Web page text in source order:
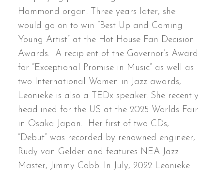
Hammond organ. Three years later, she
would go on to win “Best Up and Coming
Young Artist” at the Hot House Fan Decision
Awards. A recipient of the Governor’s Award
for “Exceptional Promise in Music” as well as
two International Women in Jazz awards,
Leonieke is also a TEDx speaker. She recently
headlined for the US at the 2025 Worlds Fair
in Osaka Japan. Her first of two CDs,
“Debut” was recorded by renowned engineer,
Rudy van Gelder and features NEA Jazz
Master, Jimmy Cobb. In July, 2022 Leonieke